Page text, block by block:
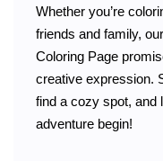
Whether you’re
friends and family,
Coloring Page
creative expression.
find a cozy spot, and
adventure begin!